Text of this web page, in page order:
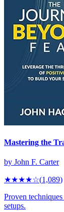
Mastering the
by John F. Carter
★★★★☆(1,089)
Proven
setups.